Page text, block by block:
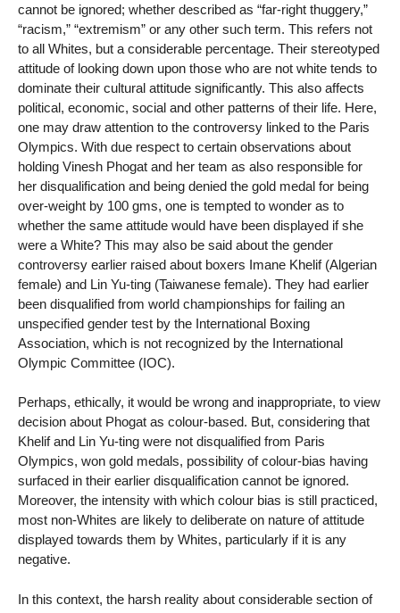
cannot be ignored; whether described as “far-right thuggery,”
“racism,” “extremism” or any other such term. This refers not
to all Whites, but a considerable percentage. Their stereotyped
attitude of looking down upon those who are not white tends to
dominate their cultural attitude significantly. This also affects
political, economic, social and other patterns of their life. Here,
one may draw attention to the controversy linked to the Paris
Olympics. With due respect to certain observations about
holding Vinesh Phogat and her team as also responsible for
her disqualification and being denied the gold medal for being
over-weight by 100 gms, one is tempted to wonder as to
whether the same attitude would have been displayed if she
were a White? This may also be said about the gender
controversy earlier raised about boxers Imane Khelif (Algerian
female) and Lin Yu-ting (Taiwanese female). They had earlier
been disqualified from world championships for failing an
unspecified gender test by the International Boxing
Association, which is not recognized by the International
Olympic Committee (IOC).
Perhaps, ethically, it would be wrong and inappropriate, to view
decision about Phogat as colour-based. But, considering that
Khelif and Lin Yu-ting were not disqualified from Paris
Olympics, won gold medals, possibility of colour-bias having
surfaced in their earlier disqualification cannot be ignored.
Moreover, the intensity with which colour bias is still practiced,
most non-Whites are likely to deliberate on nature of attitude
displayed towards them by Whites, particularly if it is any
negative.
In this context, the harsh reality about considerable section of